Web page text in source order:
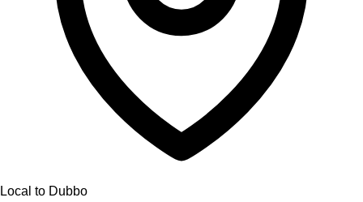
Local to Dubbo